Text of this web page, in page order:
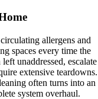
allergens and
spaces every time the
unaddressed, escalate
extensive teardowns.
often turns into an
system overhaul.